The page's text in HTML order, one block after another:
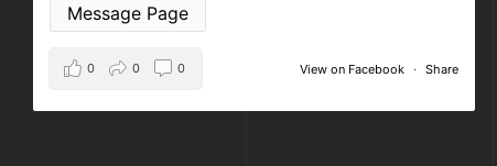
Message Page
View on Facebook · Share
0 0 0